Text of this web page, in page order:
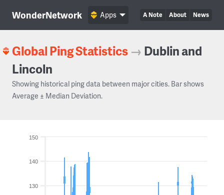
WonderNetwork A Note About News
Apps
Global Ping Statistics → Dublin and
Lincoln
Showing historical ping data between major cities. Bar shows
Average ± Median Deviation.
130
140
150